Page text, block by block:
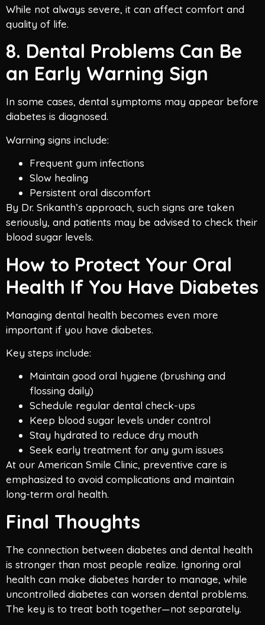
While not always severe, it can affect comfort and
quality of life.
8. Dental Problems Can Be
an Early Warning Sign
In some cases, dental symptoms may appear before
diabetes is diagnosed.
Warning signs include:
Frequent gum infections
Slow healing
Persistent oral discomfort
By Dr. Srikanth’s approach, such signs are taken
seriously, and patients may be advised to check their
blood sugar levels.
How to Protect Your Oral
Health If You Have Diabetes
Managing dental health becomes even more
important if you have diabetes.
Key steps include:
Maintain good oral hygiene (brushing and
flossing daily)
Schedule regular dental check-ups
Keep blood sugar levels under control
Stay hydrated to reduce dry mouth
Seek early treatment for any gum issues
At our American Smile Clinic, preventive care is
emphasized to avoid complications and maintain
long-term oral health.
Final Thoughts
The connection between diabetes and dental health
is stronger than most people realize. Ignoring oral
health can make diabetes harder to manage, while
uncontrolled diabetes can worsen dental problems.
The key is to treat both together—not separately.